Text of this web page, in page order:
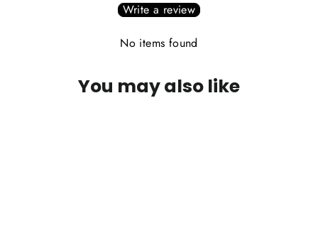
Write a review
No items found
You may also like